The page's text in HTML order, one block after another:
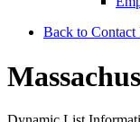
Back to Contact